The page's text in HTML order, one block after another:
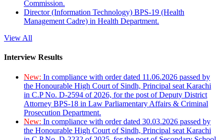
Commission.
Director (Information Technology) BPS-19 (Health
Management Cadre) in Health Department.
View All
Interview Results
New: In compliance with order dated 11.06.2026 passed by
the Honourable High Court of Sindh, Principal seat Karachi
in C.P No. D-2594 of 2026, for the post of Deputy District
Attorney BPS-18 in Law Parliamentary Affairs & Criminal
Prosecution Department.
New: In compliance with order dated 30.03.2026 passed by
the Honourable High Court of Sindh, Principal seat Karachi